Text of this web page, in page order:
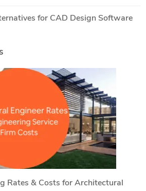
for CAD Design Software
Rates & Costs for Architectural